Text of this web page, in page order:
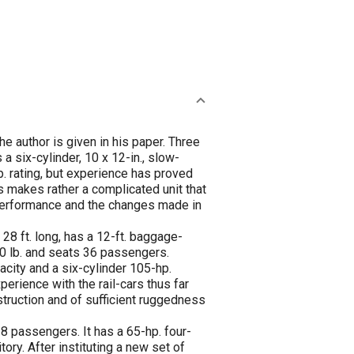
author is given in his paper. Three
six-cylinder, 10 x 12-in., slow-
rating, but experience has proved
rather a complicated unit that
and the changes made in
ft. long, has a 12-ft. baggage-
lb. and seats 36 passengers.
and a six-cylinder 105-hp.
with the rail-cars thus far
and of sufficient ruggedness
passengers. It has a 65-hp. four-
After instituting a new set of